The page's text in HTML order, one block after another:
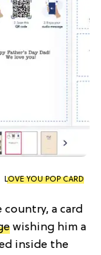
LOVE YOU POP CARD
country, a card
wishing him a
inside the